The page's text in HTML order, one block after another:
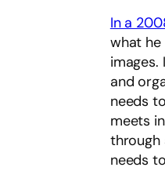
In a
what
images.
and
needs
meets
through
needs